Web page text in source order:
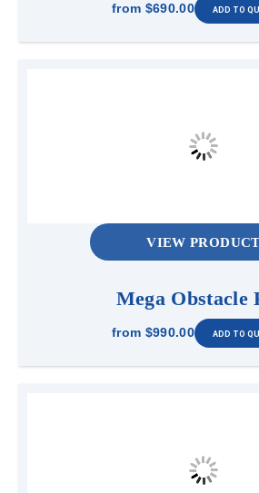
from $690.00
VIEW PRODUCT
Mega Obstacle
from $990.00